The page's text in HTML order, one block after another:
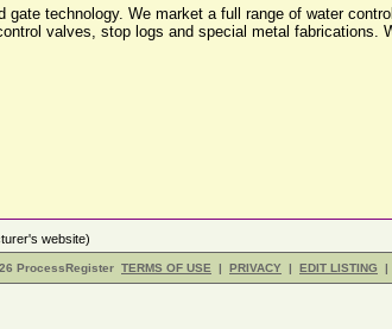
technology. We market a full range of water
valves, stop logs and special metal
website)
ProcessRegister TERMS OF USE | PRIVACY | EDIT LISTING |